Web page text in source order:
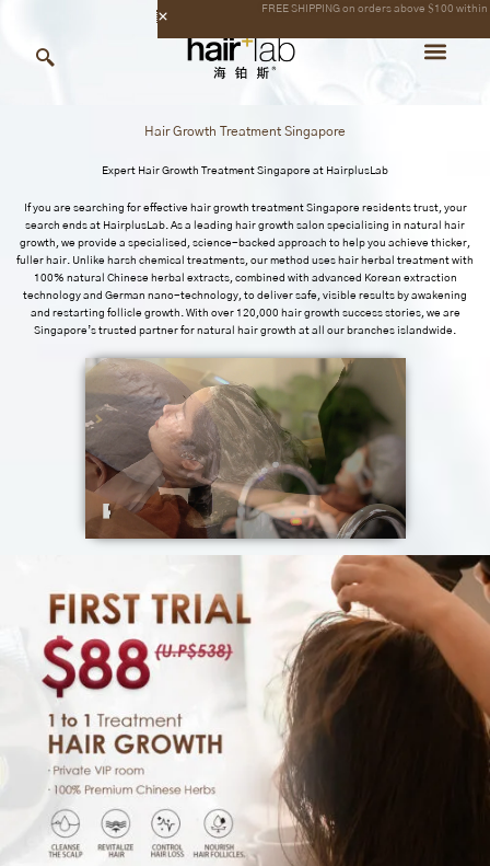
Hair Growth Treatment Singapore
Expert Hair Growth Treatment Singapore at HairplusLab
If you are searching for effective hair growth treatment Singapore residents trust, your
search ends at HairplusLab. As a leading hair growth salon specialising in natural hair
growth, we provide a specialised, science-backed approach to help you achieve thicker,
fuller hair. Unlike harsh chemical treatments, our method uses hair herbal treatment with
100% natural Chinese herbal extracts, combined with advanced Korean extraction
technology and German nano-technology, to deliver safe, visible results by awakening
and restarting follicle growth. With over 120,000 hair growth success stories, we are
Singapore’s trusted partner for natural hair growth at all our branches islandwide.